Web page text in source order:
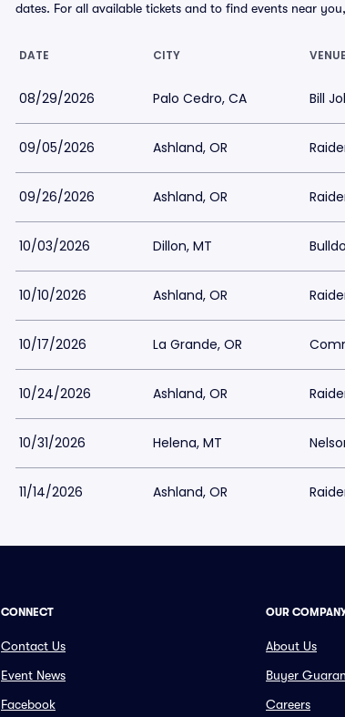
dates. For all available tickets and to find events near
DATE CITY VENUE
08/29/2026 Palo Cedro, CA Bill
09/05/2026 Ashland, OR
09/26/2026 Ashland, OR
10/03/2026 Dillon, MT
10/10/2026 Ashland, OR
10/17/2026 La Grande, OR
10/24/2026 Ashland, OR
10/31/2026 Helena, MT
11/14/2026 Ashland, OR
CONNECT
Contact Us
Event News
Facebook
OUR
About Us
Buyer
Careers